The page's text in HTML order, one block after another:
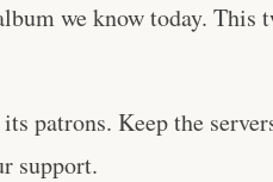
we know today. This
patrons. Keep the
support.